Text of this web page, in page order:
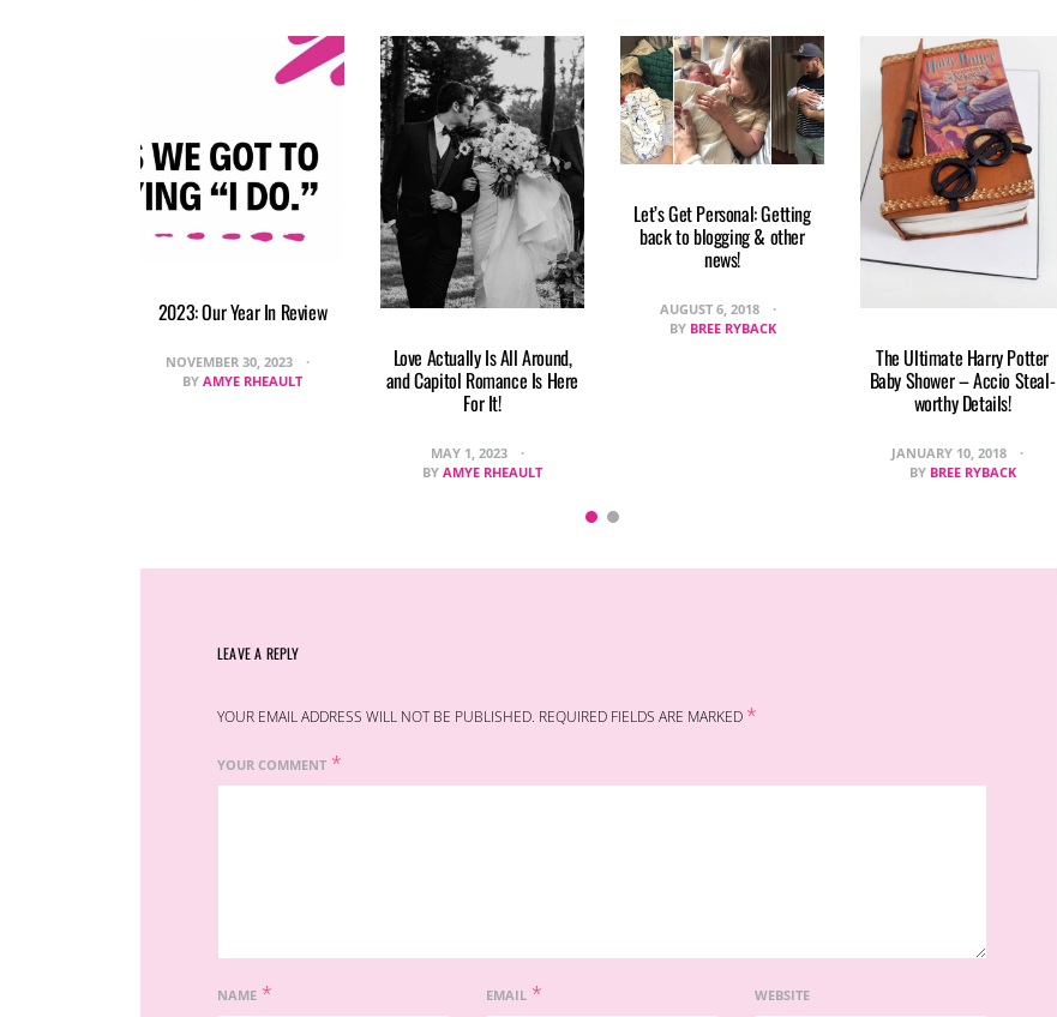
2023: Our Year In Review
NOVEMBER 30, 2023
BY AMYE RHEAULT
Love Actually Is All Around,
and Capitol Romance Is Here
For It!
MAY 1, 2023
BY AMYE RHEAULT
Let’s Get Personal: Getting
back to blogging & other
news!
AUGUST 6, 2018
BY BREE RYBACK
The Ultimate Harry Potter
Baby Shower – Accio Steal-
worthy Details!
JANUARY 10, 2018
BY BREE RYBACK
LEAVE A REPLY
YOUR EMAIL ADDRESS WILL NOT BE PUBLISHED. REQUIRED FIELDS ARE MARKED *
YOUR COMMENT *
NAME * EMAIL * WEBSITE